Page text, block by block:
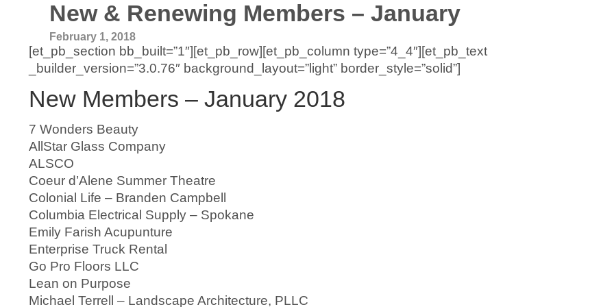
New & Renewing Members – January
February 1, 2018
[et_pb_section bb_built=”1″][et_pb_row][et_pb_column type=”4_4″][et_pb_text
_builder_version=”3.0.76″ background_layout=”light” border_style=”solid”]
New Members – January 2018
7 Wonders Beauty
AllStar Glass Company
ALSCO
Coeur d’Alene Summer Theatre
Colonial Life – Branden Campbell
Columbia Electrical Supply – Spokane
Emily Farish Acupunture
Enterprise Truck Rental
Go Pro Floors LLC
Lean on Purpose
Michael Terrell – Landscape Architecture, PLLC